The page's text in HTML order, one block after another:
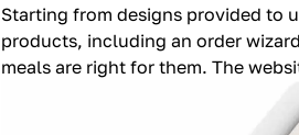
Starting from designs provided to
products, including an order
meals are right for them. The